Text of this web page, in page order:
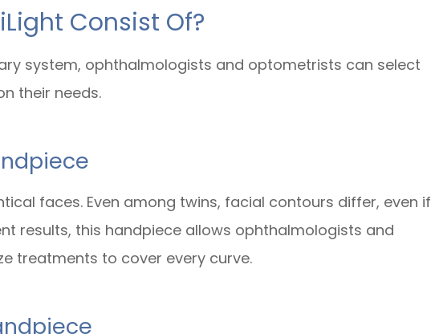
Consist Of?
system, ophthalmologists and optometrists can select
their needs.
faces. Even among twins, facial contours differ, even if
results, this handpiece allows ophthalmologists and
treatments to cover every curve.